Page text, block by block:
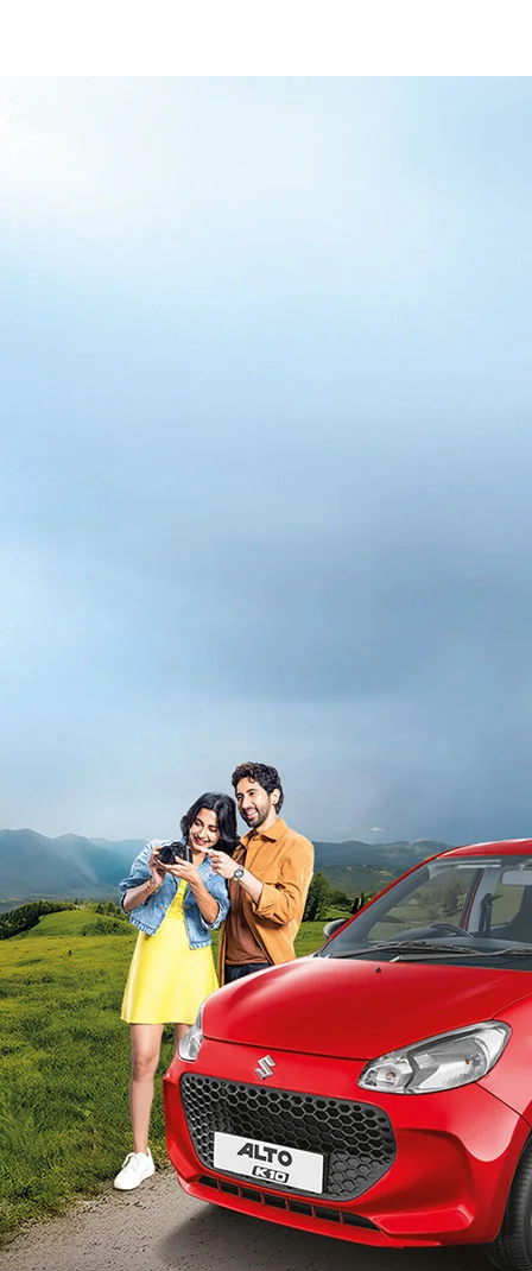
/alto-k10#config-360-view2
Variants and Price
/content/arena-eds/com/in/en/arena/alto-
k10/price#variant-filter-list
_self
Build Your Own
/content/arena-
eds/com/in/en/arena/configurator/alto-k10
_self
Alto-k10